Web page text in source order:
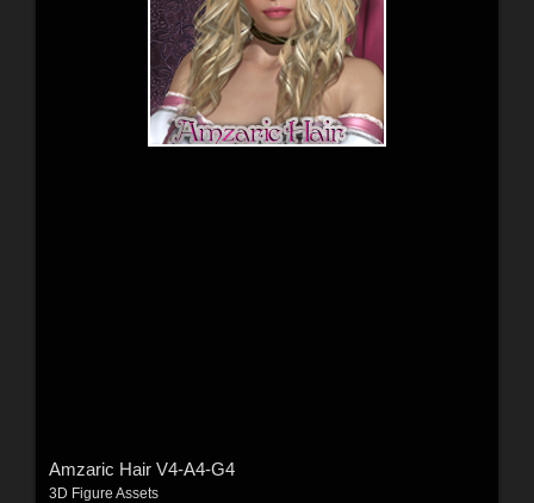
Amzaric Hair V4-A4-G4
3D Figure Assets